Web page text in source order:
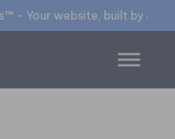
- Your website, built by